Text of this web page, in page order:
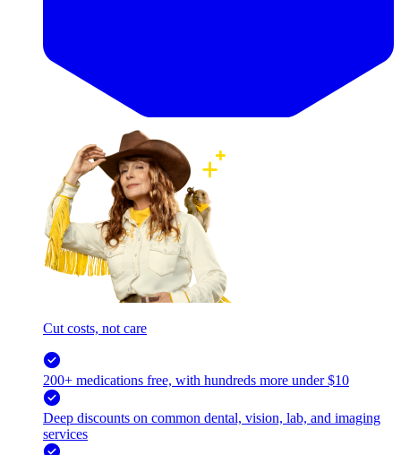
Cut costs, not care
200+ medications free, with hundreds more under $10
Deep discounts on common dental, vision, lab, and imaging
services